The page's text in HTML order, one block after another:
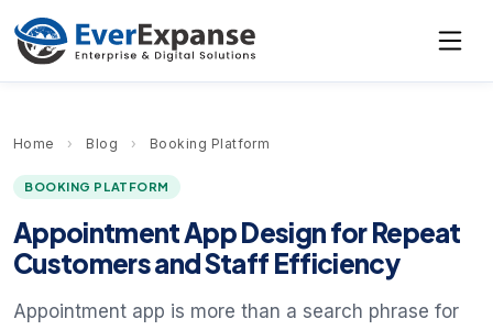
Home › Blog › Booking Platform
BOOKING PLATFORM
Appointment App Design for Repeat
Customers and Staff Efficiency
Appointment app is more than a search phrase for